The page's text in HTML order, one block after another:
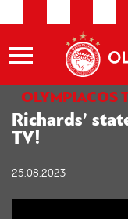
OLYMPIACOS
Richards’
TV!
25.08.2023